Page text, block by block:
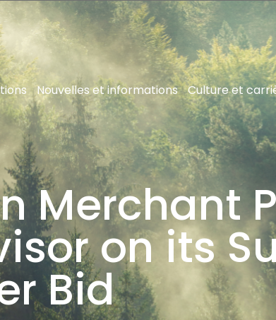
Nouvelles et informations Culture et
Merchant
on its
Bid